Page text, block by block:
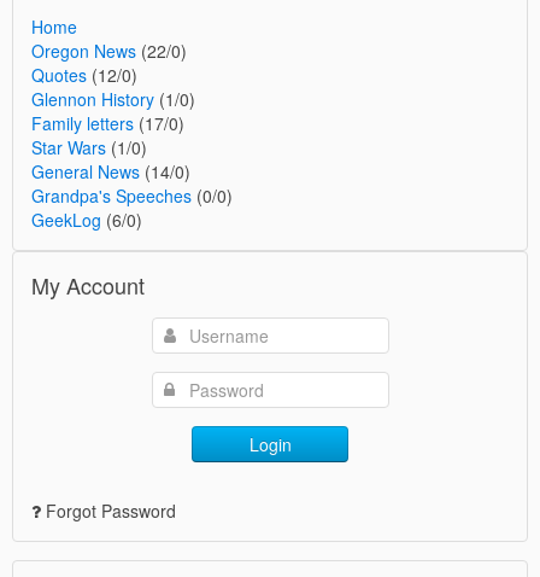
Home
Oregon News (22/0)
Quotes (12/0)
Glennon History (1/0)
Family letters (17/0)
Star Wars (1/0)
General News (14/0)
Grandpa's Speeches (0/0)
GeekLog (6/0)
My Account
Login
Forgot Password